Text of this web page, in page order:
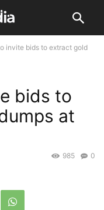
invite bids to extract gold
bids to
at
0
985